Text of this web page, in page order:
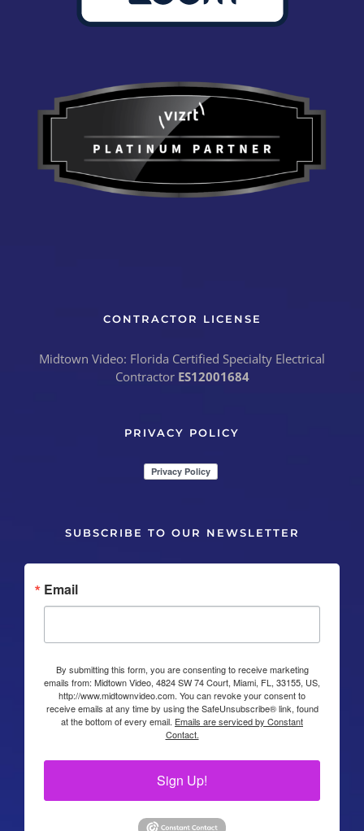
CONTRACTOR LICENSE
Midtown Video: Florida Certified Specialty Electrical
Contractor ES12001684
PRIVACY POLICY
SUBSCRIBE TO OUR NEWSLETTER
Email
By submitting this form, you are consenting to receive marketing
emails from: Midtown Video, 4824 SW 74 Court, Miami, FL, 33155, US,
http://www.midtownvideo.com. You can revoke your consent to
receive emails at any time by using the SafeUnsubscribe® link, found
at the bottom of every email. Emails are serviced by Constant
Contact.
Sign Up!